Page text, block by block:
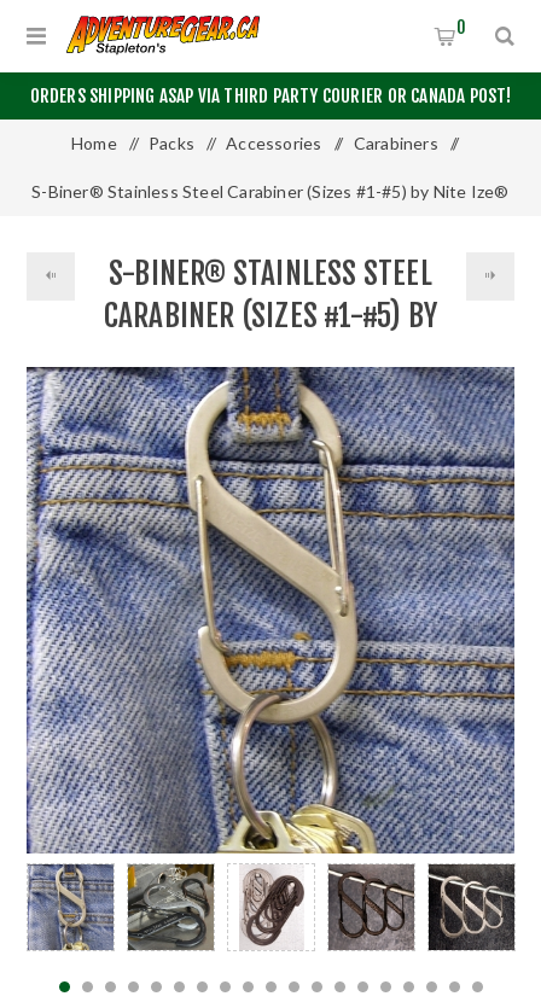
ORDERS SHIPPING ASAP VIA THIRD PARTY COURIER OR CANADA POST!
0
Home / Packs / Accessories / Carabiners /
S-Biner® Stainless Steel Carabiner (Sizes #1-#5) by Nite Ize®
S-BINER® STAINLESS STEEL
CARABINER (SIZES #1-#5) BY
NITE IZE®